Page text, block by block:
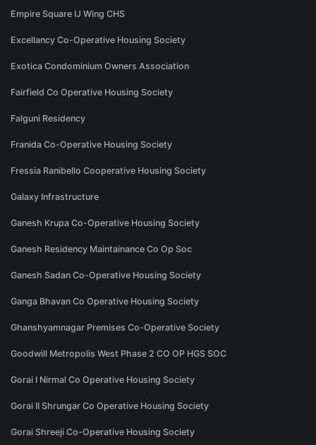
Empire Square IJ Wing CHS
Excellancy Co-Operative Housing Society
Exotica Condominium Owners Association
Fairfield Co Operative Housing Society
Falguni Residency
Franida Co-Operative Housing Society
Fressia Ranibello Cooperative Housing Society
Galaxy Infrastructure
Ganesh Krupa Co-Operative Housing Society
Ganesh Residency Maintainance Co Op Soc
Ganesh Sadan Co-Operative Housing Society
Ganga Bhavan Co Operative Housing Society
Ghanshyamnagar Premises Co-Operative Society
Goodwill Metropolis West Phase 2 CO OP HGS SOC
Gorai I Nirmal Co Operative Housing Society
Gorai II Shrungar Co Operative Housing Society
Gorai Shreeji Co-Operative Housing Society